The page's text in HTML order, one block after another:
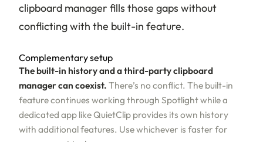
clipboard manager fills those gaps without
conflicting with the built-in feature.
Complementary setup
The built-in history and a third-party clipboard
manager can coexist. There’s no conflict. The built-in
feature continues working through Spotlight while a
dedicated app like QuietClip provides its own history
with additional features. Use whichever is faster for